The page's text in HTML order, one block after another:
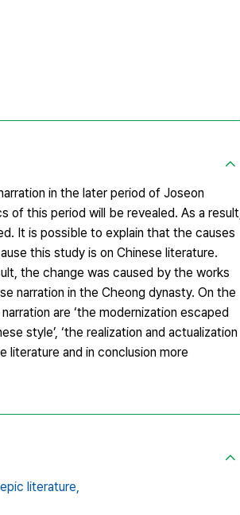
in the later period of Joseon
this period will be revealed. As a result,
It is possible to explain that the causes
this study is on Chinese literature.
the change was caused by the works
narration in the Cheong dynasty. On the
are ‘the modernization escaped
style’, ‘the realization and actualization
literature and in conclusion more
literature,